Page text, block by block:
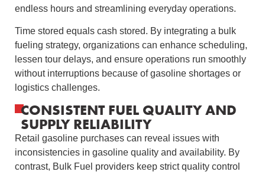
endless hours and streamlining everyday operations.
Time stored equals cash stored. By integrating a bulk
fueling strategy, organizations can enhance scheduling,
lessen tour delays, and ensure operations run smoothly
without interruptions because of gasoline shortages or
logistics challenges.
CONSISTENT FUEL QUALITY AND
SUPPLY RELIABILITY
Retail gasoline purchases can reveal issues with
inconsistencies in gasoline quality and availability. By
contrast, Bulk Fuel providers keep strict quality control